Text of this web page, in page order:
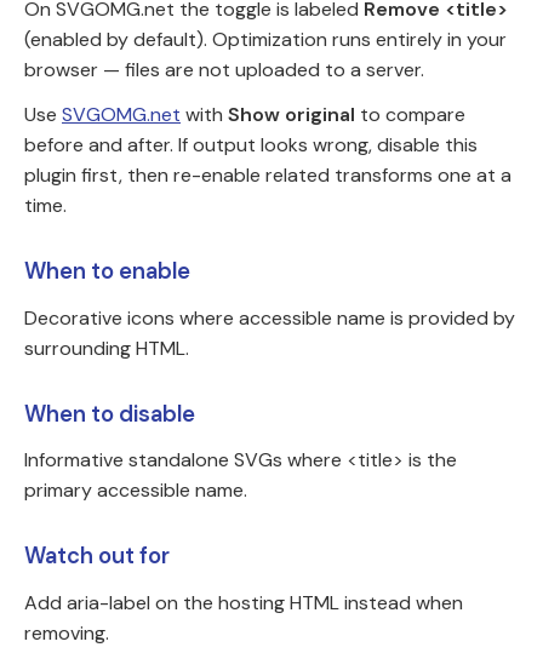
On SVGOMG.net the toggle is labeled Remove <title>
(enabled by default). Optimization runs entirely in your
browser — files are not uploaded to a server.
Use SVGOMG.net with Show original to compare
before and after. If output looks wrong, disable this
plugin first, then re-enable related transforms one at a
time.
When to enable
Decorative icons where accessible name is provided by
surrounding HTML.
When to disable
Informative standalone SVGs where <title> is the
primary accessible name.
Watch out for
Add aria-label on the hosting HTML instead when
removing.